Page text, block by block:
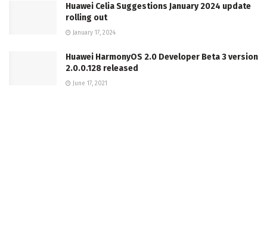
Huawei Celia Suggestions January 2024 update
rolling out
January 17, 2024
Huawei HarmonyOS 2.0 Developer Beta 3 version
2.0.0.128 released
June 17, 2021